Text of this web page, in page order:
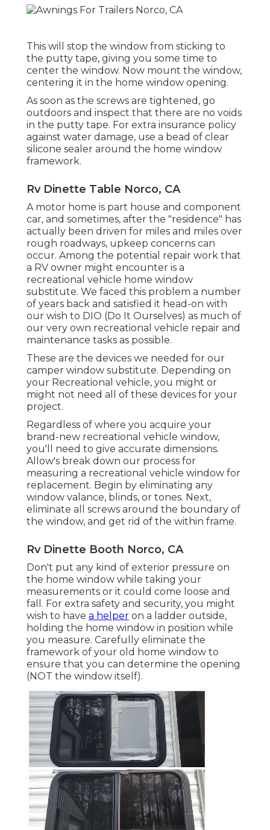
This will stop the window from sticking to
the putty tape, giving you some time to
center the window. Now mount the window,
centering it in the home window opening.
As soon as the screws are tightened, go
outdoors and inspect that there are no voids
in the putty tape. For extra insurance policy
against water damage, use a bead of clear
silicone sealer around the home window
framework.
Rv Dinette Table Norco, CA
A motor home is part house and component
car, and sometimes, after the "residence" has
actually been driven for miles and miles over
rough roadways, upkeep concerns can
occur. Among the potential repair work that
a RV owner might encounter is a
recreational vehicle home window
substitute. We faced this problem a number
of years back and satisfied it head-on with
our wish to DIO (Do It Ourselves) as much of
our very own recreational vehicle repair and
maintenance tasks as possible.
These are the devices we needed for our
camper window substitute. Depending on
your Recreational vehicle, you might or
might not need all of these devices for your
project.
Regardless of where you acquire your
brand-new recreational vehicle window,
you'll need to give accurate dimensions.
Allow's break down our process for
measuring a recreational vehicle window for
replacement. Begin by eliminating any
window valance, blinds, or tones. Next,
eliminate all screws around the boundary of
the window, and get rid of the within frame.
Rv Dinette Booth Norco, CA
Don't put any kind of exterior pressure on
the home window while taking your
measurements or it could come loose and
fall. For extra safety and security, you might
wish to have a helper on a ladder outside,
holding the home window in position while
you measure. Carefully eliminate the
framework of your old home window to
ensure that you can determine the opening
(NOT the window itself).